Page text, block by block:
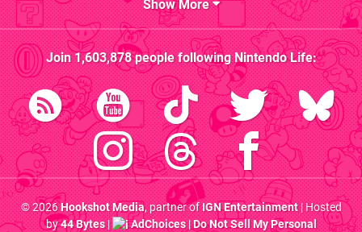
Show More
Join1,603,878people followingNintendo Life:
© 2026Hookshot Media, partner ofIGN Entertainment| Hosted
by44 Bytes| AdChoices|Do Not Sell My Personal